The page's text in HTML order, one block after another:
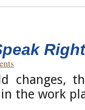
changes,
the work